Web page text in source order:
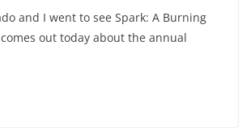
and I went to see Spark: A Burning
out today about the annual